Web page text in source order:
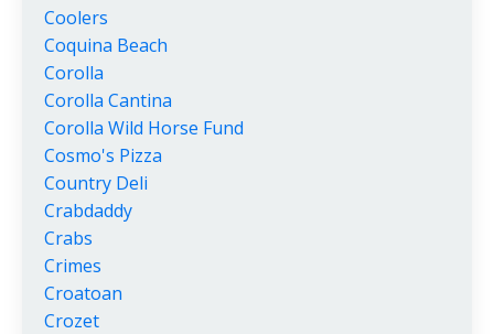
Coolers
Coquina Beach
Corolla
Corolla Cantina
Corolla Wild Horse Fund
Cosmo's Pizza
Country Deli
Crabdaddy
Crabs
Crimes
Croatoan
Crozet